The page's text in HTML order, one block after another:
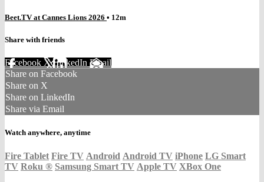
Beet.TV at Cannes Lions 2026 • 12m
Share with friends
Facebook XLinkedIn Email
Share on Facebook
Share on X
Share on LinkedIn
Share via Email
Watch anywhere, anytime
Fire Tablet Fire TV Android Android TV iPhone LG Smart
TV Roku ® Samsung Smart TV Apple TV XBox One